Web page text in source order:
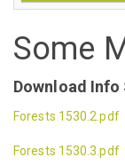
Some
Download Info
Forests 1530.2.pdf
Forests 1530.3.pdf